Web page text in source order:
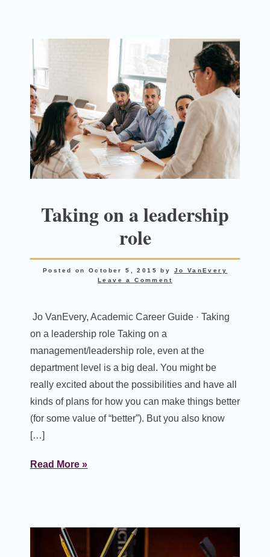
Taking on a leadership
role
Posted on October 5, 2015 by Jo VanEvery
Leave a Comment
Jo VanEvery, Academic Career Guide · Taking
on a leadership role Taking on a
management/leadership role, even at the
department level is a big deal. You might be
really excited about the possibilities and have all
kinds of plans for how you can make things better
(for some value of “better”). But you also know
[…]
Read More »